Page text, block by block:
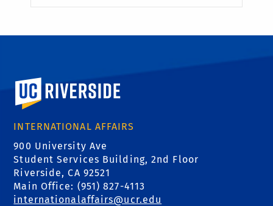
University of California, Riverside
INTERNATIONAL AFFAIRS
900 University Ave
Student Services Building, 2nd Floor
Riverside, CA 92521
Main Office: (951) 827-4113
internationalaffairs@ucr.edu